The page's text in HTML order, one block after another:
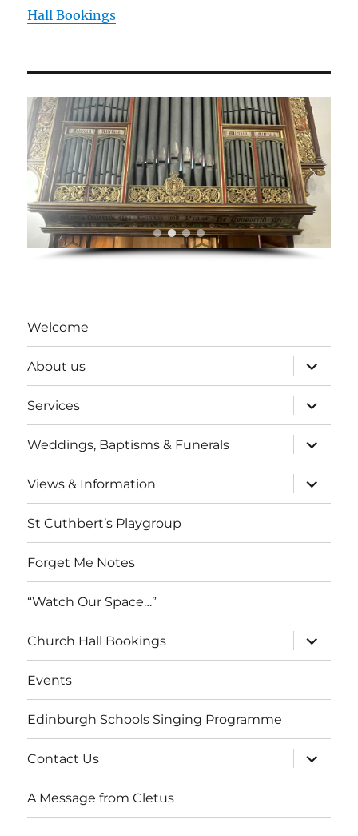
Hall Bookings
Welcome
About us
expand
child
menu
Services
expand
child
menu
Weddings, Baptisms & Funerals
expand
child
menu
Views & Information
expand
child
menu
St Cuthbert’s Playgroup
Forget Me Notes
“Watch Our Space…”
Church Hall Bookings
expand
child
menu
Events
Edinburgh Schools Singing Programme
Contact Us
expand
child
menu
A Message from Cletus